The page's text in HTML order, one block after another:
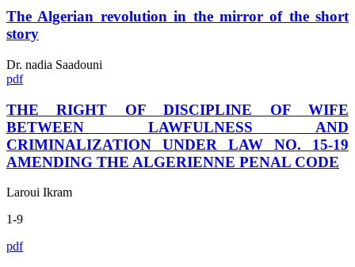
The Algerian revolution in the mirror of the short
story
Dr. nadia Saadouni
pdf
THE RIGHT OF DISCIPLINE OF WIFE
BETWEEN LAWFULNESS AND
CRIMINALIZATION UNDER LAW NO. 15-19
AMENDING THE ALGERIENNE PENAL CODE
Laroui Ikram
1-9
pdf